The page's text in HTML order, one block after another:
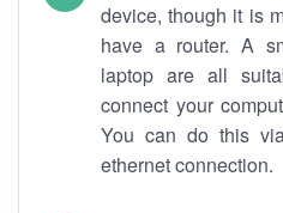
device, though it is
have a router. A
laptop are all
connect your
You can do this
ethernet connection.